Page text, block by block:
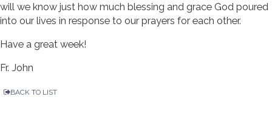
will we know just how much blessing and grace God poured
into our lives in response to our prayers for each other.
Have a great week!
Fr. John
BACK TO LIST